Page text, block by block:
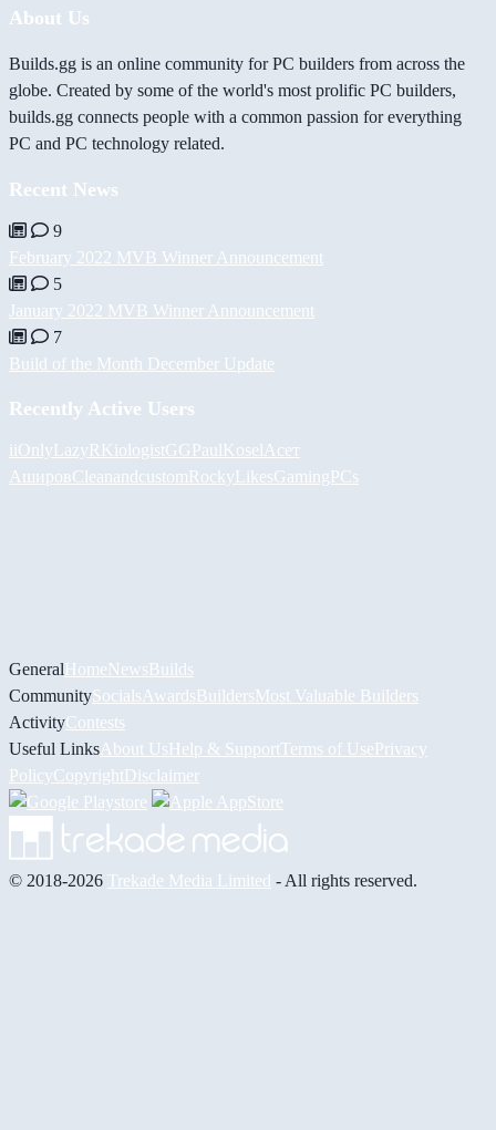
About Us
Builds.gg is an online community for PC builders from across the
globe. Created by some of the world's most prolific PC builders,
builds.gg connects people with a common passion for everything
PC and PC technology related.
Recent News
9
February 2022 MVB Winner Announcement
5
January 2022 MVB Winner Announcement
7
Build of the Month December Update
Recently Active Users
iiOnlyLazyRKiologistGG PaulKosel Асет
АшировCleanandcustomRockyLikesGamingPCs
GeneralHomeNewsBuilds
CommunitySocials AwardsBuildersMost Valuable Builders
ActivityContests
Useful Links About UsHelp & Support Terms of UsePrivacy
PolicyCopyrightDisclaimer
© 2018-2026 Trekade Media Limited - All rights reserved.